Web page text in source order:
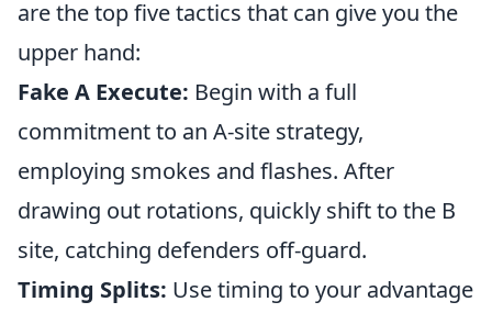
are the top five tactics that can give you the
upper hand:
Fake A Execute: Begin with a full
commitment to an A-site strategy,
employing smokes and flashes. After
drawing out rotations, quickly shift to the B
site, catching defenders off-guard.
Timing Splits: Use timing to your advantage